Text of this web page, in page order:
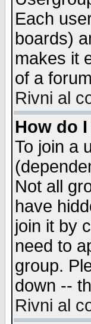
Each
boards)
makes it
of a
Rivni al
How do
To join a
Not all
have
join it by
need to
group.
down --
Rivni al